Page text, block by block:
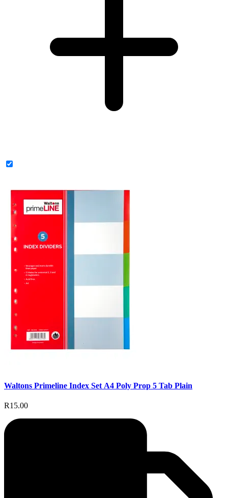
Waltons Primeline Index Set A4 Poly Prop 5 Tab Plain
R15.00